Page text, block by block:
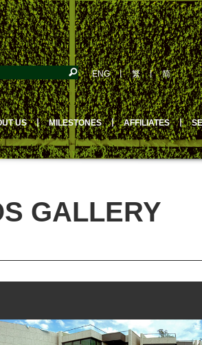
ENG丨繁丨简
US 丨 MILESTONES 丨 AFFILIATES 丨
GALLERY